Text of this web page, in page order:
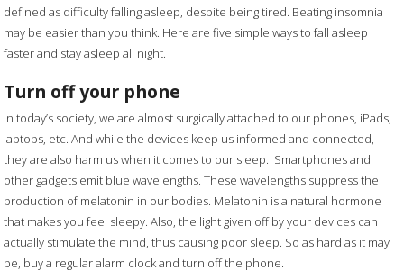
defined as difficulty falling asleep, despite being tired. Beating insomnia
may be easier than you think. Here are five simple ways to fall asleep
faster and stay asleep all night.
Turn off your phone
In today’s society, we are almost surgically attached to our phones, iPads,
laptops, etc. And while the devices keep us informed and connected,
they are also harm us when it comes to our sleep. Smartphones and
other gadgets emit blue wavelengths. These wavelengths suppress the
production of melatonin in our bodies. Melatonin is a natural hormone
that makes you feel sleepy. Also, the light given off by your devices can
actually stimulate the mind, thus causing poor sleep. So as hard as it may
be, buy a regular alarm clock and turn off the phone.